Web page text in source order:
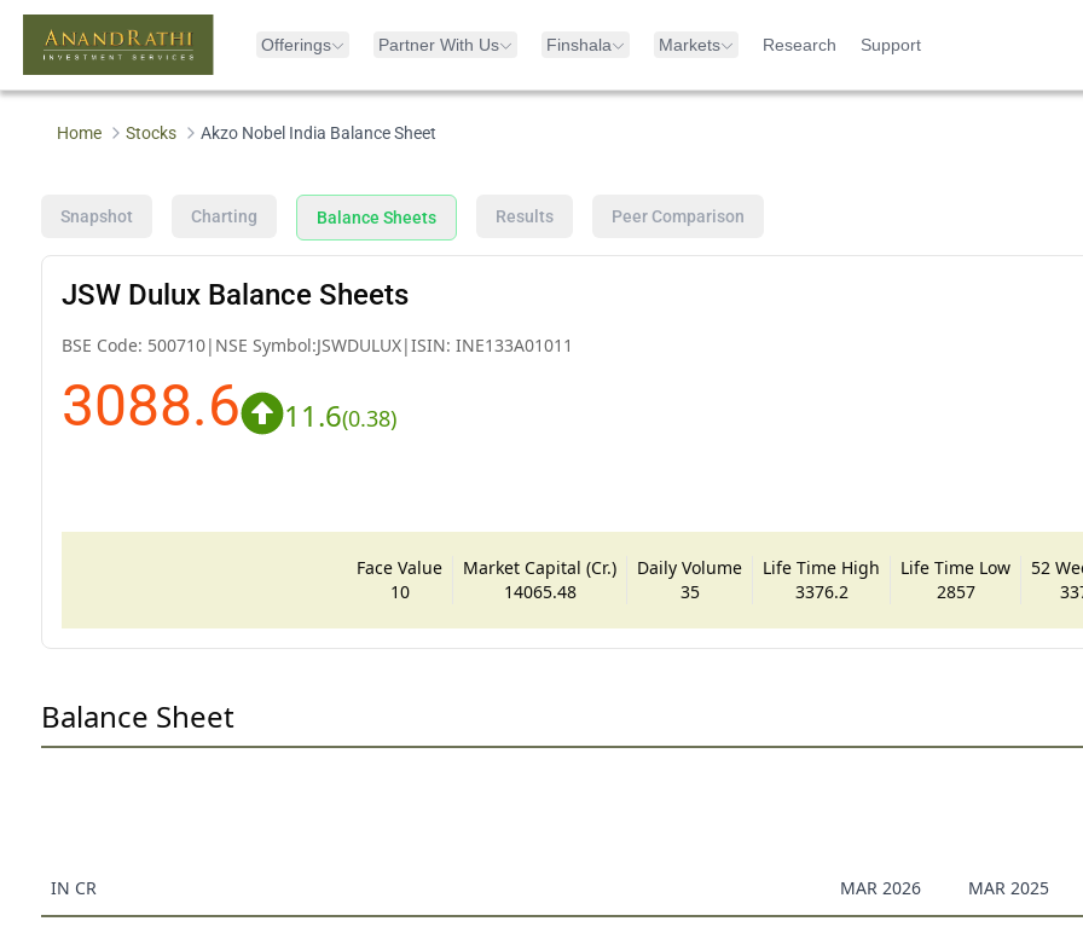
Offerings Partner With Us Finshala Markets Research Support
Home Stocks Akzo Nobel India Balance Sheet
Snapshot Charting Balance Sheets Results Peer Comparison
JSW Dulux Balance Sheets
BSE Code: 500710| NSE Symbol:JSWDULUX|ISIN: INE133A01011
3088.6 11.6(0.38)
Face Value
10
Market Capital (Cr.)
14065.48
Daily Volume
35
Life Time High
3376.2
Life Time Low
2857
52
Balance Sheet
IN CR MAR 2026 MAR 2025